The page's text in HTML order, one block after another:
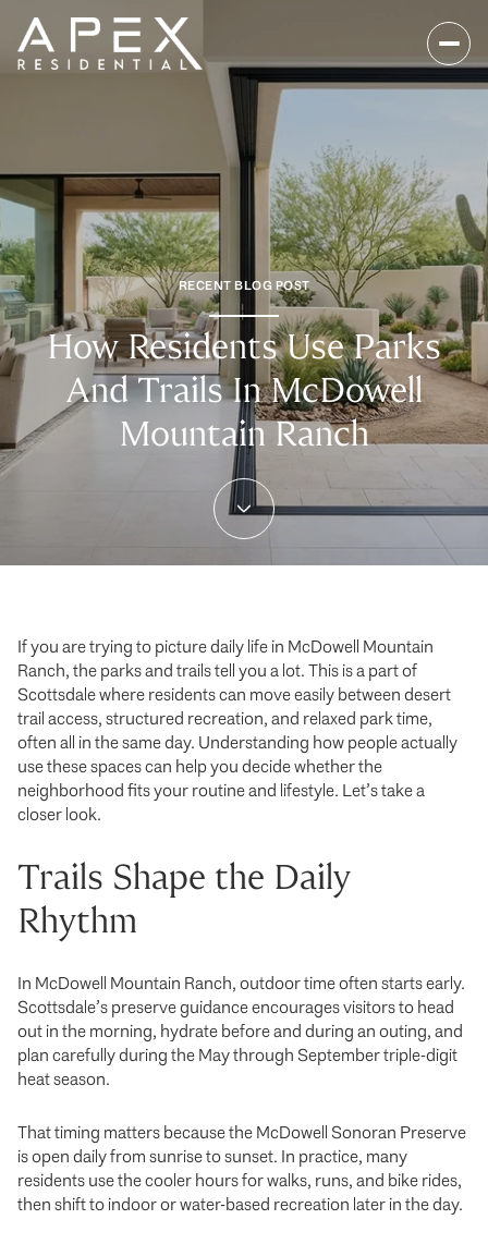
RECENT BLOG POST
How Residents Use Parks
And Trails In McDowell
Mountain Ranch
If you are trying to picture daily life in McDowell Mountain
Ranch, the parks and trails tell you a lot. This is a part of
Scottsdale where residents can move easily between desert
trail access, structured recreation, and relaxed park time,
often all in the same day. Understanding how people actually
use these spaces can help you decide whether the
neighborhood fits your routine and lifestyle. Let’s take a
closer look.
Trails Shape the Daily
Rhythm
In McDowell Mountain Ranch, outdoor time often starts early.
Scottsdale’s preserve guidance encourages visitors to head
out in the morning, hydrate before and during an outing, and
plan carefully during the May through September triple-digit
heat season.
That timing matters because the McDowell Sonoran Preserve
is open daily from sunrise to sunset. In practice, many
residents use the cooler hours for walks, runs, and bike rides,
then shift to indoor or water-based recreation later in the day.